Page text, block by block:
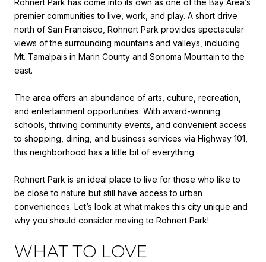
premier communities to live, work, and play. A short drive
north of San Francisco, Rohnert Park provides spectacular
views of the surrounding mountains and valleys, including
Mt. Tamalpais in Marin County and Sonoma Mountain to the
east.
The area offers an abundance of arts, culture, recreation,
and entertainment opportunities. With award-winning
schools, thriving community events, and convenient access
to shopping, dining, and business services via Highway 101,
this neighborhood has a little bit of everything.
Rohnert Park is an ideal place to live for those who like to
be close to nature but still have access to urban
conveniences. Let’s look at what makes this city unique and
why you should consider moving to Rohnert Park!
WHAT TO LOVE